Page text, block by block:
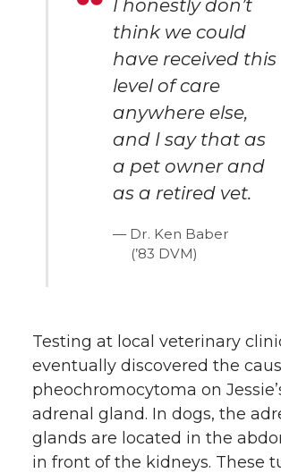
I honestly don’t
think we could
have received this
level of care
anywhere else,
and I say that as
a pet owner and
as a retired vet.
Dr. Ken Baber
(’83 DVM)
Testing at local veterinary
eventually discovered the
pheochromocytoma on
adrenal gland. In dogs, the
glands are located in the
in front of the kidneys. These